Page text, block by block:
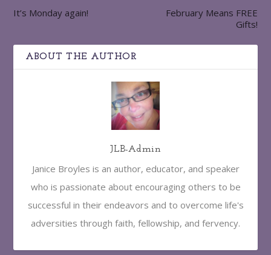
It’s Monday again!
February Means FREE
Gifts!
ABOUT THE AUTHOR
JLB-Admin
Janice Broyles is an author, educator, and speaker
who is passionate about encouraging others to be
successful in their endeavors and to overcome life's
adversities through faith, fellowship, and fervency.